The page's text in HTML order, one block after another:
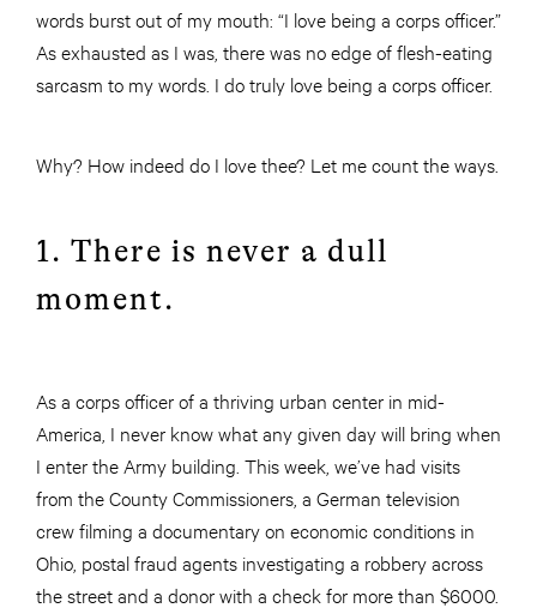
words burst out of my mouth: “I love being a corps officer.”
As exhausted as I was, there was no edge of flesh-eating
sarcasm to my words. I do truly love being a corps officer.
Why? How indeed do I love thee? Let me count the ways
1. There is never a dull
moment.
As a corps officer of a thriving urban center in mid-
America, I never know what any given day will bring when
I enter the Army building. This week, we’ve had visits
from the County Commissioners, a German television
crew filming a documentary on economic conditions in
Ohio, postal fraud agents investigating a robbery across
the street and a donor with a check for more than $6000.